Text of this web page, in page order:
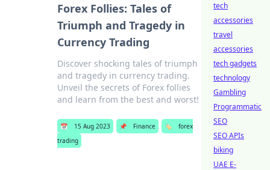
Forex Follies: Tales of
Triumph and Tragedy in
Currency Trading
Discover shocking tales of triumph
and tragedy in currency trading.
Unveil the secrets of Forex follies
and learn from the best and worst!
📅 15 Aug 2023 📌 Finance 🏷️
forex
trading
tech
accessories
travel
accessories
tech gadgets
technology
Gambling
Programmatic
SEO
SEO APIs
biking
UAE E-